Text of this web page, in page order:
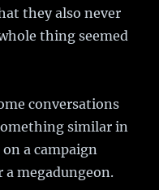
they also never
thing seemed
conversations
similar in
a campaign
megadungeon.